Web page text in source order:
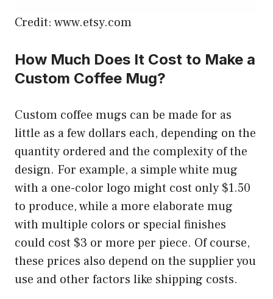
Credit: www.etsy.com
How Much Does It Cost to Make a
Custom Coffee Mug?
Custom coffee mugs can be made for as
little as a few dollars each, depending on the
quantity ordered and the complexity of the
design. For example, a simple white mug
with a one-color logo might cost only $1.50
to produce, while a more elaborate mug
with multiple colors or special finishes
could cost $3 or more per piece. Of course,
these prices also depend on the supplier you
use and other factors like shipping costs.